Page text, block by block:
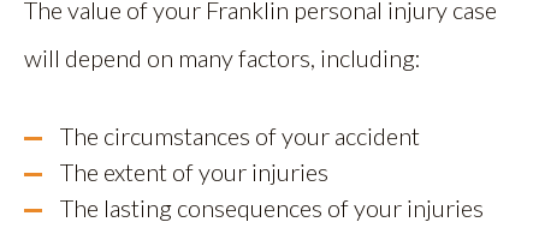
The value of your Franklin personal injury case
will depend on many factors, including:
The circumstances of your accident
The extent of your injuries
The lasting consequences of your injuries